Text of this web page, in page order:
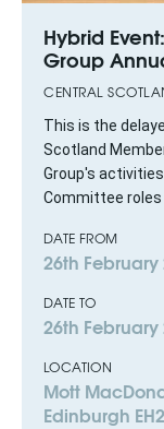
Hybrid
Group
CENTRAL
This is the
Scotland
Group's
Committee
DATE FROM
26th February
DATE TO
26th February
LOCATION
Mott
Edinburgh